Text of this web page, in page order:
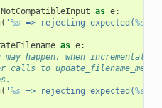
NotCompatibleInput as e:
( ' %s => rejecting expected(%s
as e:
may happen, when incremental
calls to
( ' %s => rejecting expected(%s